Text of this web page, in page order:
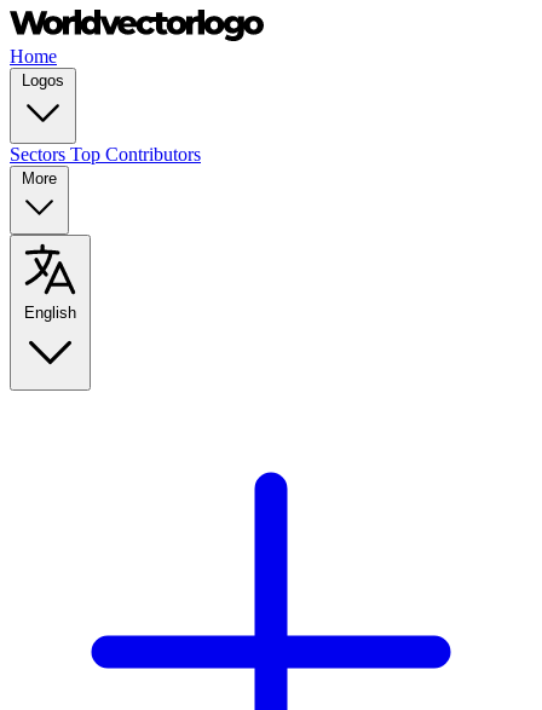
Home
Logos
Sectors Top Contributors
More
English